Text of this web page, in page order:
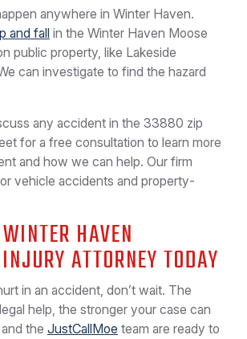
anywhere in Winter Haven.
and fall in the Winter Haven Moose
public property, like Lakeside
can investigate to find the hazard
any accident in the 33880 zip
for a free consultation to learn more
and how we can help. Our firm
vehicle accidents and property-
HAVEN
ATTORNEY TODAY
in an accident, don’t wait. The
help, the stronger your case can
the JustCallMoe team are ready to